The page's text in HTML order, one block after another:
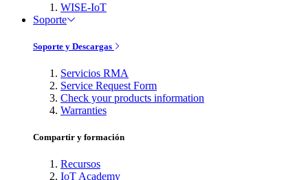
WISE-IoT
Soporte
Soporte y Descargas
Servicios RMA
Service Request Form
Check your products information
Warranties
Compartir y formación
Recursos
IoT Academy